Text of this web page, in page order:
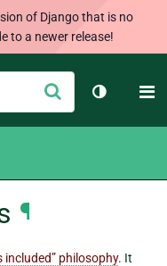
of Django that is no
to a newer release!
Submit
Toggle
¶
included” philosophy. It